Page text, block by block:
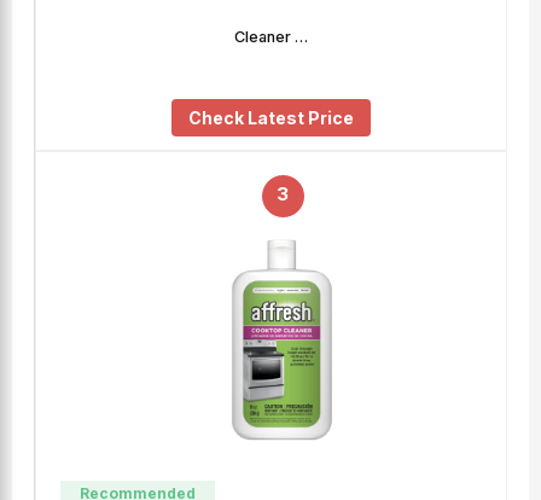
Cleaner …
Check Latest Price
3
Recommended